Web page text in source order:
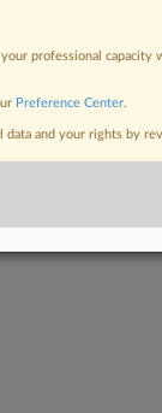
professional
Preference Center.
data and your rights by